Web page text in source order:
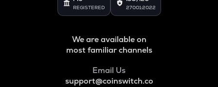
REGISTERED 27001:2022
We are available on
most familiar channels
Email Us
support@coinswitch.co